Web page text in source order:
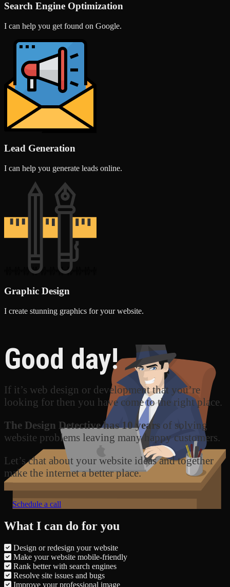
Search Engine Optimization
I can help you get found on Google.
Lead Generation
I can help you generate leads online.
Graphic Design
I create stunning graphics for your website.
Good day!
If it’s web design or development that you’re
looking for then you have come to the right place.
The Design Detective has 10 years of solving
website problems leaving many happy customers.
Let’s chat about your website ideas and together
make the internet a better place.
Schedule a call
What I can do for you
Design or redesign your website
Make your website mobile-friendly
Rank better with search engines
Resolve site issues and bugs
Improve your professional image